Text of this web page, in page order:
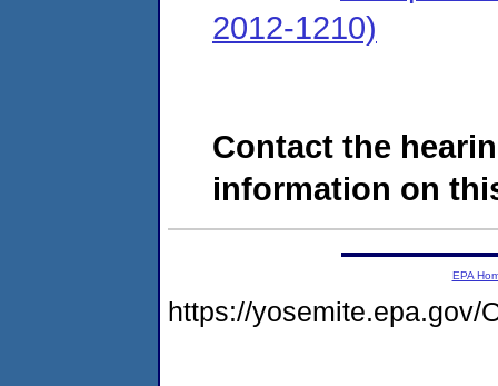
2012-1210)
Contact the
information on
EPA
https://yosemite.epa.gov/